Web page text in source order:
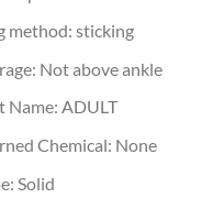
method: sticking
Not above ankle
Name: ADULT
Chemical: None
Solid